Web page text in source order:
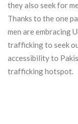
they also seek for
Thanks to the one
men are embracing
trafficking to seek
accessibility to
trafficking hotspot.